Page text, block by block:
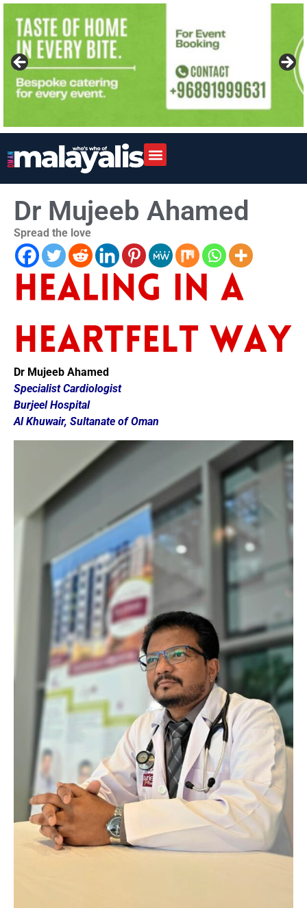
Dr Mujeeb Ahamed
Spread the love
Dr Mujeeb Ahamed
Specialist Cardiologist
Burjeel Hospital
Al Khuwair, Sultanate of Oman